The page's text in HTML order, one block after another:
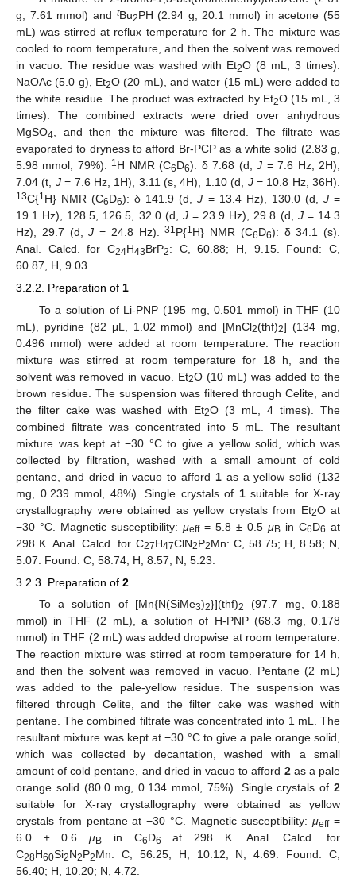
g, 7.61 mmol) and tBu2PH (2.94 g, 20.1 mmol) in acetone (55
mL) was stirred at reflux temperature for 2 h. The mixture was
cooled to room temperature, and then the solvent was removed
in vacuo. The residue was washed with Et2O (8 mL, 3 times).
NaOAc (5.0 g), Et2O (20 mL), and water (15 mL) were added to
the white residue. The product was extracted by Et2O (15 mL, 3
times). The combined extracts were dried over anhydrous
MgSO4, and then the mixture was filtered. The filtrate was
evaporated to dryness to afford Br-PCP as a white solid (2.83 g,
5.98 mmol, 79%). 1H NMR (C6D6): δ 7.68 (d,J = 7.6 Hz, 2H),
7.04 (t, J= 7.6 Hz, 1H), 3.11 (s, 4H), 1.10 (d, J= 10.8 Hz, 36H).
13C{1H} NMR (C6D6): δ 141.9 (d,J = 13.4 Hz), 130.0 (d, J=
19.1 Hz), 128.5, 126.5, 32.0 (d, J= 23.9 Hz), 29.8 (d, J= 14.3
Hz), 29.7 (d,J = 24.8 Hz).31P{1H} NMR (C6D6): δ 34.1 (s).
Anal. Calcd. for C24H43BrP2: C, 60.88; H, 9.15. Found: C,
60.87, H, 9.03.
3.2.2. Preparation of 1
To a solution of Li-PNP (195 mg, 0.501 mmol) in THF (10
mL), pyridine (82 μL, 1.02 mmol) and [MnCl2(thf)2] (134 mg,
0.496 mmol) were added at room temperature. The reaction
mixture was stirred at room temperature for 18 h, and the
solvent was removed in vacuo. Et2O (10 mL) was added to the
brown residue. The suspension was filtered through Celite, and
the filter cake was washed with Et2O (3 mL, 4 times). The
combined filtrate was concentrated into 5 mL. The resultant
mixture was kept at −30 °C to give a yellow solid, which was
collected by filtration, washed with a small amount of cold
pentane, and dried in vacuo to afford 1as a yellow solid (132
mg, 0.239 mmol, 48%). Single crystals of 1suitable for X-ray
crystallography were obtained as yellow crystals from Et2O at
−30 °C. Magnetic susceptibility: μeff= 5.8 ± 0.5 μB in C6D6 at
298 K. Anal. Calcd. for C27H47ClN2P2Mn: C, 58.75; H, 8.58; N,
5.07. Found: C, 58.74; H, 8.57; N, 5.23.
3.2.3. Preparation of 2
To a solution of [Mn{N(SiMe3)2}](thf)2
(97.7 mg, 0.188
mmol) in THF (2 mL), a solution of H-PNP (68.3 mg, 0.178
mmol) in THF (2 mL) was added dropwise at room temperature.
The reaction mixture was stirred at room temperature for 14 h,
and then the solvent was removed in vacuo. Pentane (2 mL)
was added to the pale-yellow residue. The suspension was
filtered through Celite, and the filter cake was washed with
pentane. The combined filtrate was concentrated into 1 mL. The
resultant mixture was kept at −30 °C to give a pale orange solid,
which was collected by decantation, washed with a small
amount of cold pentane, and dried in vacuo to afford 2as a pale
orange solid (80.0 mg, 0.134 mmol, 75%). Single crystals of 2
suitable for X-ray crystallography were obtained as yellow
crystals from pentane at −30 °C. Magnetic susceptibility:μeff=
6.0 ± 0.6μB in C6D6
at 298 K. Anal. Calcd. for
C28H60Si2N2P2Mn: C, 56.25; H, 10.12; N, 4.69. Found: C,
56.40; H, 10.20; N, 4.72.